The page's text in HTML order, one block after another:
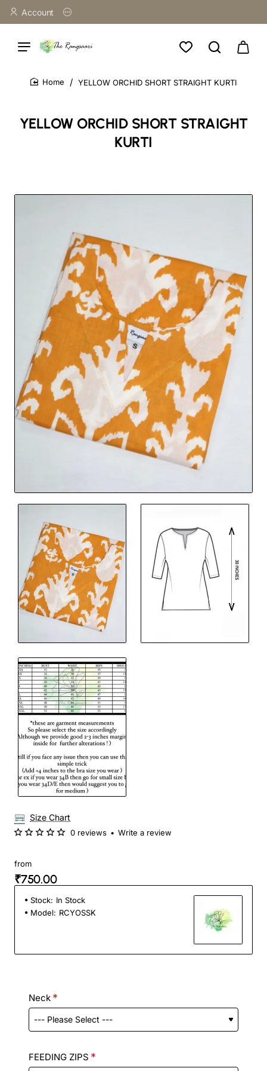
Account
YELLOW ORCHID SHORT STRAIGHT
KURTI
YELLOW ORCHID SHORT STRAIGHT KURTI
Size Chart
0 reviews • Write a review
from
₹750.00
Stock: In Stock
Model: RCYOSSK
Neck
FEEDING ZIPS